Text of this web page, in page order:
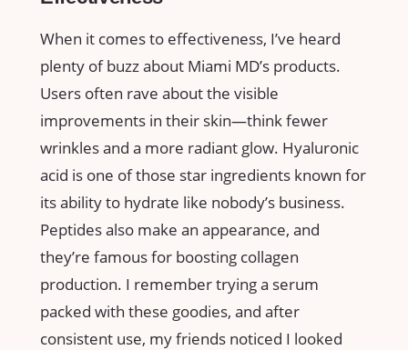
When it comes to effectiveness, I’ve heard
plenty of buzz about Miami MD’s products.
Users often rave about the visible
improvements in their skin—think fewer
wrinkles and a more radiant glow. Hyaluronic
acid is one of those star ingredients known for
its ability to hydrate like nobody’s business.
Peptides also make an appearance, and
they’re famous for boosting collagen
production. I remember trying a serum
packed with these goodies, and after
consistent use, my friends noticed I looked